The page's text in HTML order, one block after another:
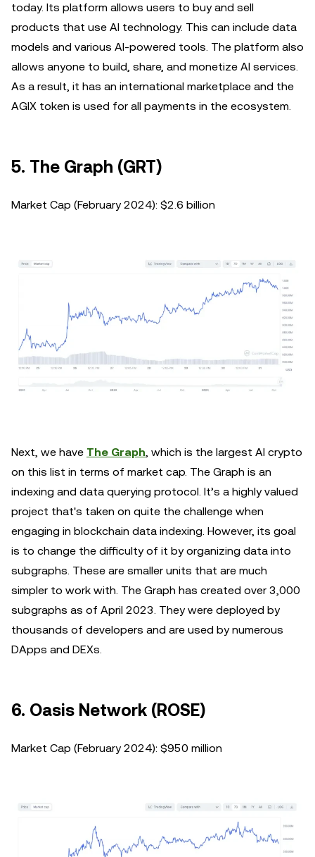
today. Its platform allows users to buy and sell
products that use AI technology. This can include data
models and various AI-powered tools. The platform also
allows anyone to build, share, and monetize AI services.
As a result, it has an international marketplace and the
AGIX token is used for all payments in the ecosystem.
5. The Graph (GRT)
Market Cap (February 2024): $2.6 billion
Next, we have The Graph, which is the largest AI crypto
on this list in terms of market cap. The Graph is an
indexing and data querying protocol. It’s a highly valued
project that's taken on quite the challenge when
engaging in blockchain data indexing. However, its goal
is to change the difficulty of it by organizing data into
subgraphs. These are smaller units that are much
simpler to work with. The Graph has created over 3,000
subgraphs as of April 2023. They were deployed by
thousands of developers and are used by numerous
DApps and DEXs.
6. Oasis Network (ROSE)
Market Cap (February 2024): $950 million